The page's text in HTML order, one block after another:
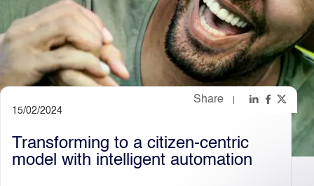
Investors
Careers
Light Dark
Share
15/02/2024
Transforming to a citizen-centric
model with intelligent automation